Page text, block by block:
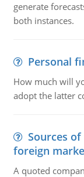
generate
both instances.
Personal
How much will
adopt the latter
Sources
foreign
A quoted